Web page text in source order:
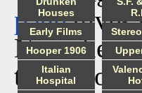
pagegives
Now the
track from
Houses
Early Films
Hooper 1906
Italian
Hospital